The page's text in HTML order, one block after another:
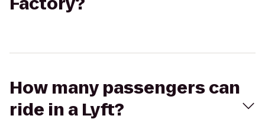
How many passengers can
ride in a Lyft?